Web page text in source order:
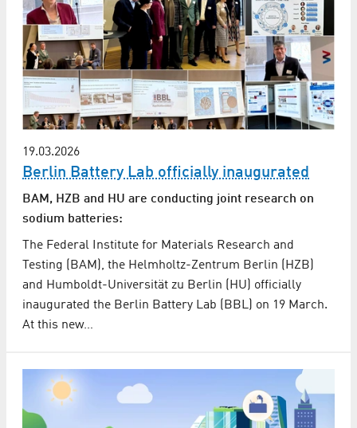
19.03.2026
Berlin Battery Lab officially inaugurated
BAM, HZB and HU are conducting joint research on
sodium batteries:
The Federal Institute for Materials Research and
Testing (BAM), the Helmholtz-Zentrum Berlin (HZB)
and Humboldt-Universität zu Berlin (HU) officially
inaugurated the Berlin Battery Lab (BBL) on 19 March.
At this new…